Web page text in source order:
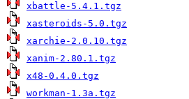
xbattle-5.4.1.tgz
xasteroids-5.0.tgz
xarchie-2.0.10.tgz
xanim-2.80.1.tgz
x48-0.4.0.tgz
workman-1.3a.tgz